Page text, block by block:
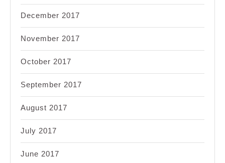
December 2017
November 2017
October 2017
September 2017
August 2017
July 2017
June 2017